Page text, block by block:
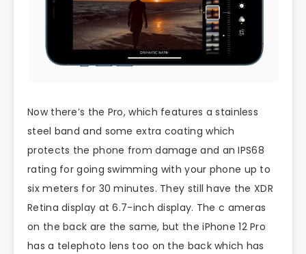
Now there’s the Pro, which features a stainless
steel band and some extra coating which
protects the phone from damage and an IPS68
rating for going swimming with your phone up to
six meters for 30 minutes. They still have the XDR
Retina display at 6.7-inch display. The c ameras
on the back are the same, but the iPhone 12 Pro
has a telephoto lens too on the back which has